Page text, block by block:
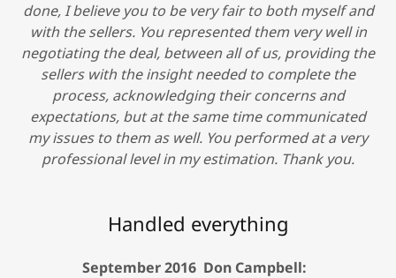
done, I believe you to be very fair to both myself and
with the sellers. You represented them very well in
negotiating the deal, between all of us, providing the
sellers with the insight needed to complete the
process, acknowledging their concerns and
expectations, but at the same time communicated
my issues to them as well. You performed at a very
professional level in my estimation. Thank you.
Handled everything
September 2016 Don Campbell: